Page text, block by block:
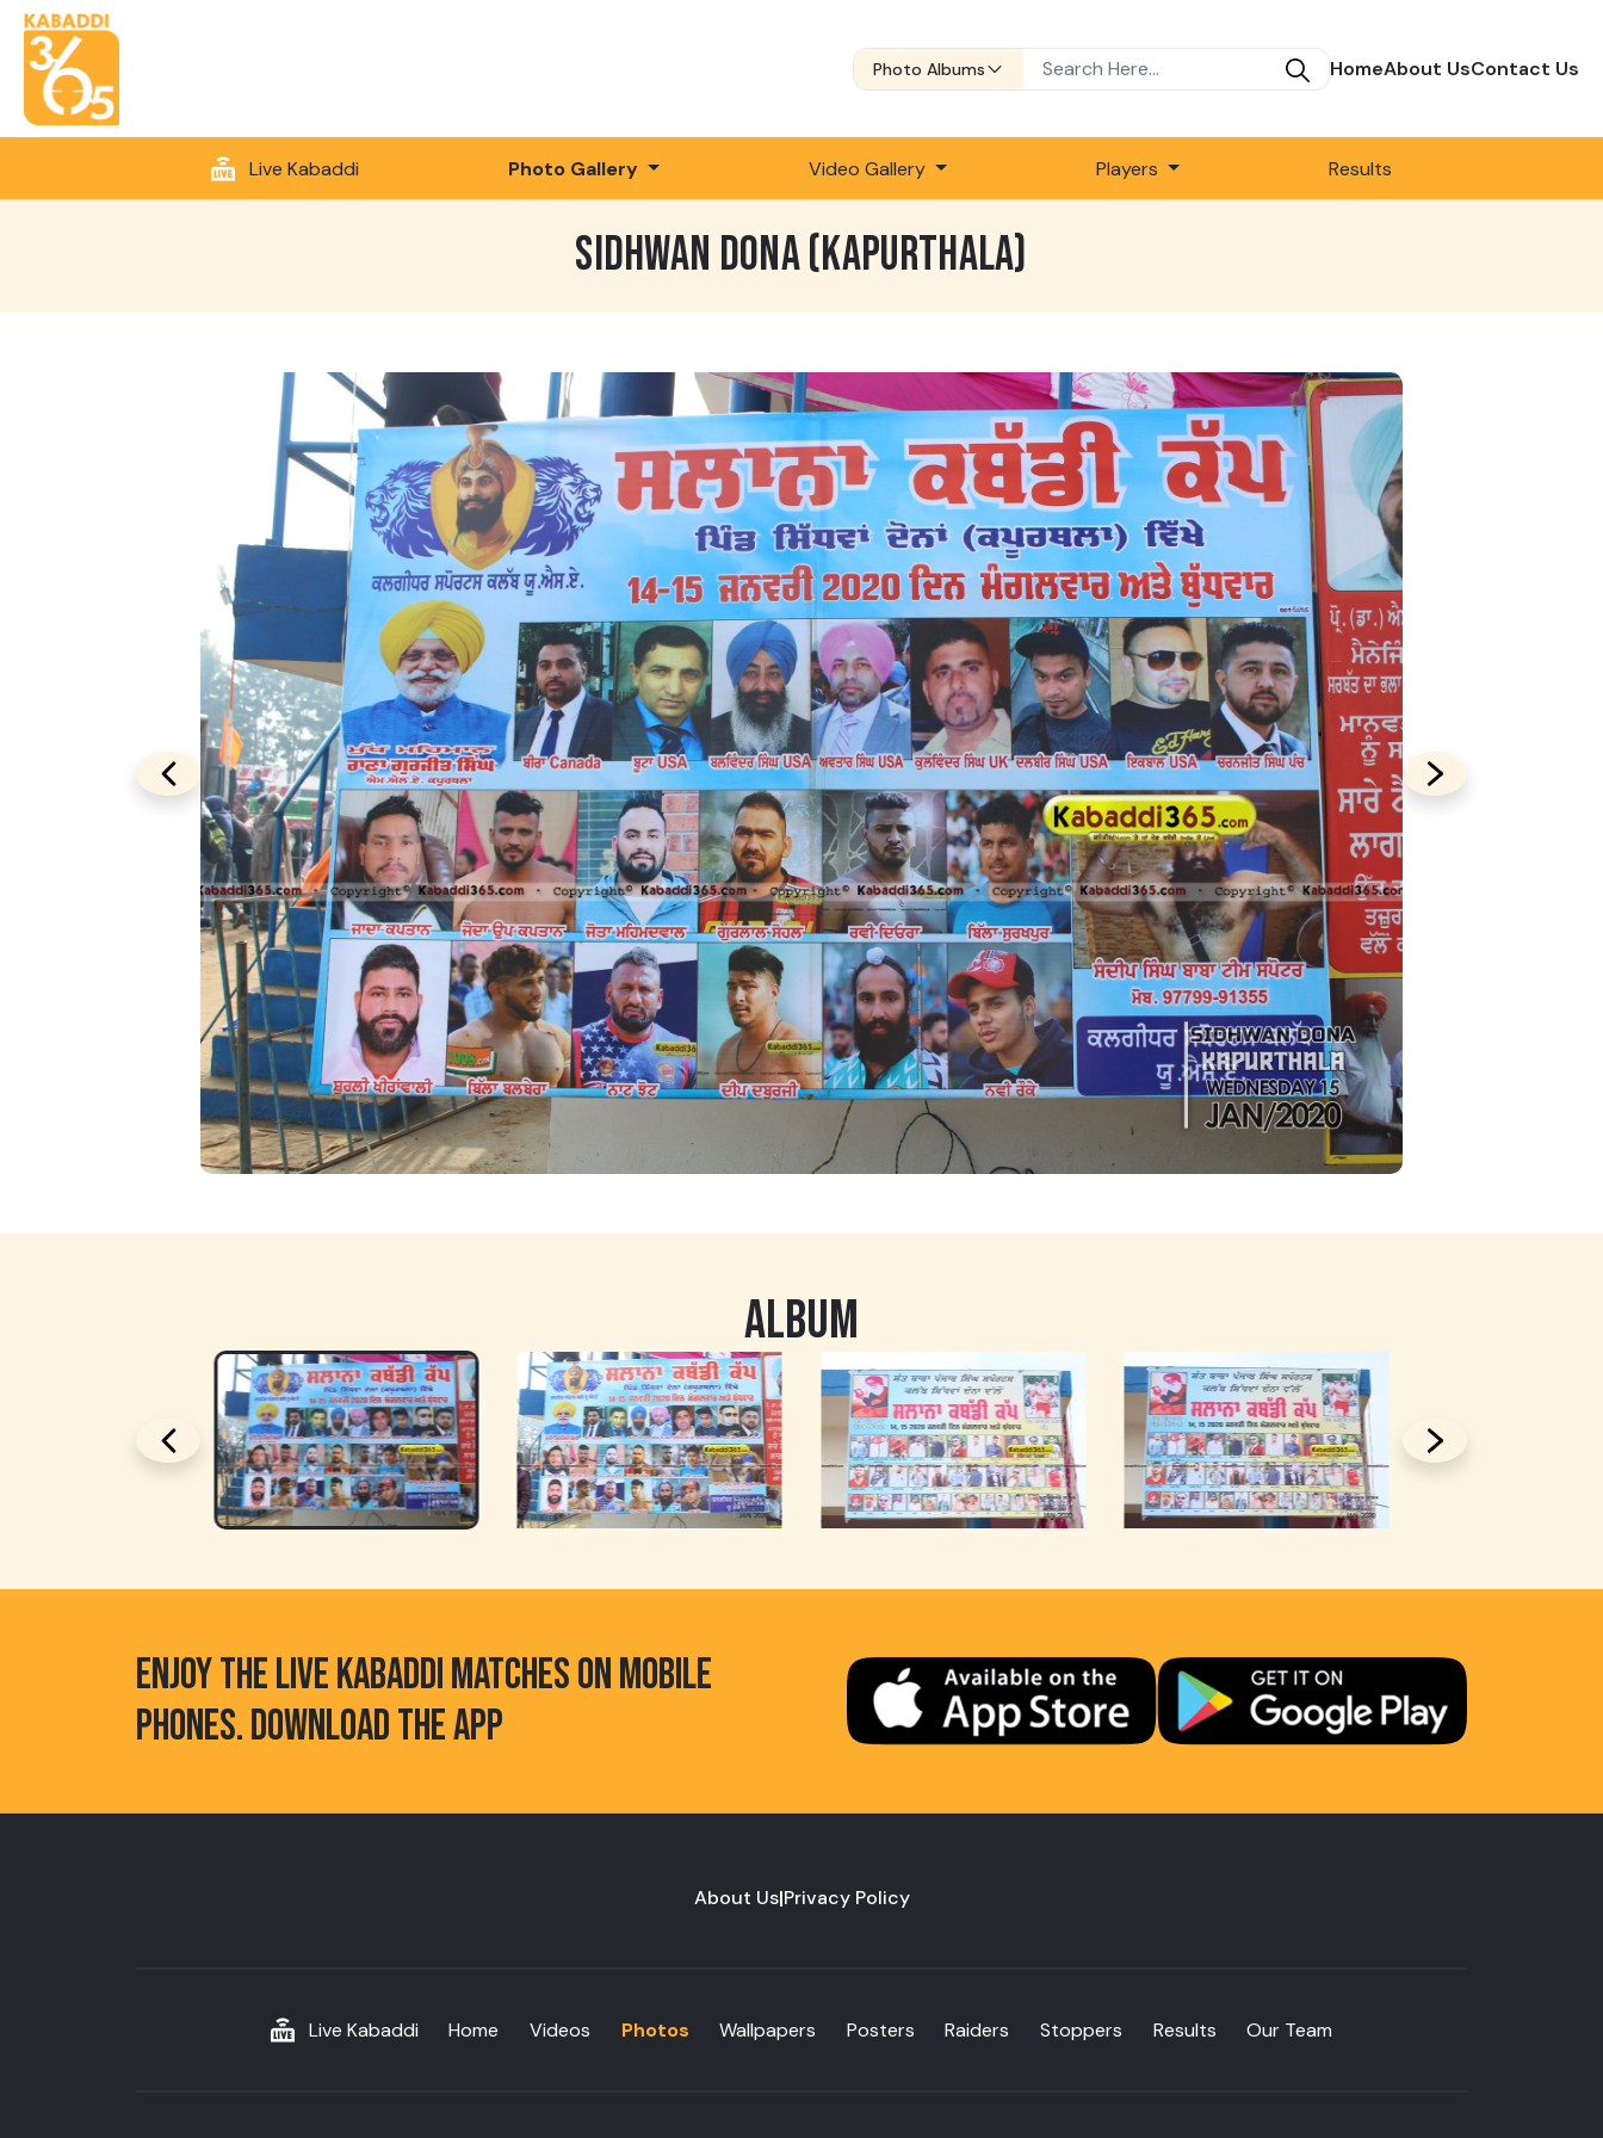
Photo Albums HomeAbout UsContact Us
Live Kabaddi Photo Gallery Video Gallery Players Results
SIDHWAN DONA (KAPURTHALA)
ALBUM
ENJOY THE LIVE KABADDI MATCHES ON MOBILE
PHONES. DOWNLOAD THE APP
About Us|Privacy Policy
Live Kabaddi Home Videos Photos Wallpapers Posters Raiders Stoppers Results Our Team